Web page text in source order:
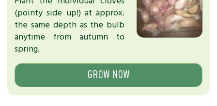
(pointy side up!) at approx.
the same depth as the bulb
anytime from autumn to
spring.
GROW NOW